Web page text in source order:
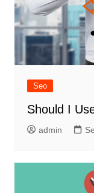
Seo
Should I
admin